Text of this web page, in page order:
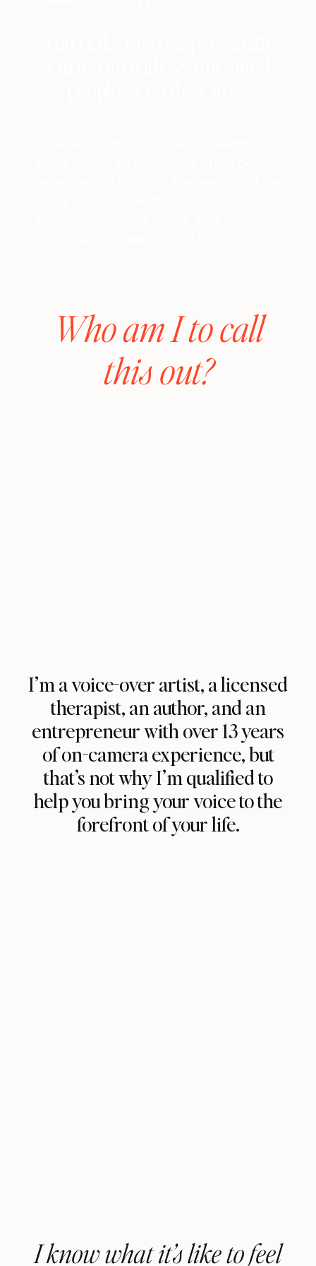
I’m a voice-over artist, a licensed
therapist, an author, and an
entrepreneur with over 13 years
of on-camera experience, but
that’s not why I’m qualified to
help you bring your voice to the
forefront of your life.
Who am I to call
this out?
I know what it’s like to feel